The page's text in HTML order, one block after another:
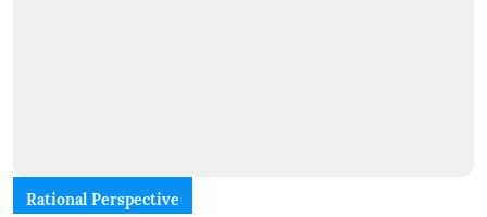
Rational Perspective